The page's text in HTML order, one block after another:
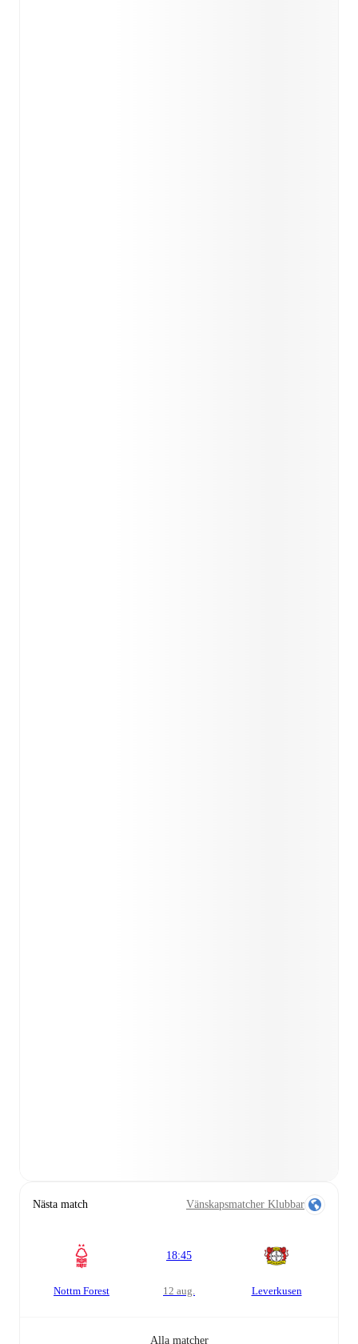
Nästa match Vänskapsmatcher Klubbar
Nottm Forest
18:45
12 aug. Leverkusen
Alla matcher